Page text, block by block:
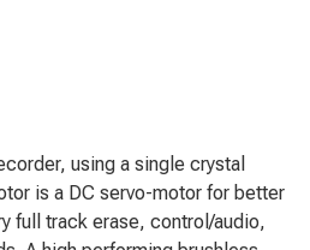
using a single crystal
is a DC servo-motor for better
full track erase, control/audio,